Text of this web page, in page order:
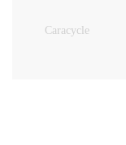
Caracycle